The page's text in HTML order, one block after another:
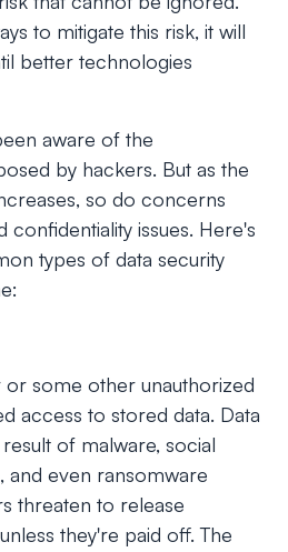
to mitigate this risk, it will
better technologies
aware of the
by hackers. But as the
so do concerns
confidentiality issues. Here's
types of data security
or some other unauthorized
access to stored data. Data
of malware, social
and even ransomware
threaten to release
they're paid off. The